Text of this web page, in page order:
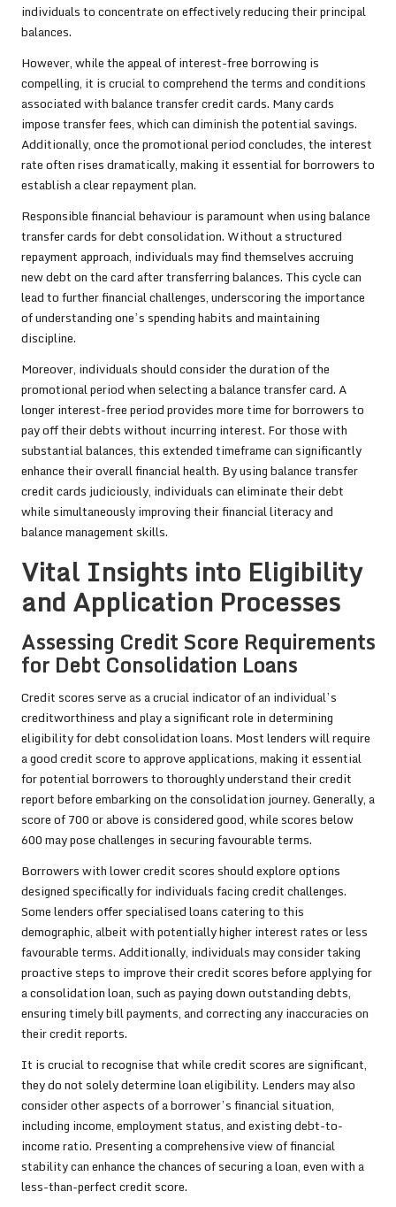
individuals to concentrate on effectively reducing their principal
balances.
However, while the appeal of interest-free borrowing is
compelling, it is crucial to comprehend the terms and conditions
associated with balance transfer credit cards. Many cards
impose transfer fees, which can diminish the potential savings.
Additionally, once the promotional period concludes, the interest
rate often rises dramatically, making it essential for borrowers to
establish a clear repayment plan.
Responsible financial behaviour is paramount when using balance
transfer cards for debt consolidation. Without a structured
repayment approach, individuals may find themselves accruing
new debt on the card after transferring balances. This cycle can
lead to further financial challenges, underscoring the importance
of understanding one’s spending habits and maintaining
discipline.
Moreover, individuals should consider the duration of the
promotional period when selecting a balance transfer card. A
longer interest-free period provides more time for borrowers to
pay off their debts without incurring interest. For those with
substantial balances, this extended timeframe can significantly
enhance their overall financial health. By using balance transfer
credit cards judiciously, individuals can eliminate their debt
while simultaneously improving their financial literacy and
balance management skills.
Vital Insights into Eligibility
and Application Processes
Assessing Credit Score Requirements
for Debt Consolidation Loans
Credit scores serve as a crucial indicator of an individual’s
creditworthiness and play a significant role in determining
eligibility for debt consolidation loans. Most lenders will require
a good credit score to approve applications, making it essential
for potential borrowers to thoroughly understand their credit
report before embarking on the consolidation journey. Generally, a
score of 700 or above is considered good, while scores below
600 may pose challenges in securing favourable terms.
Borrowers with lower credit scores should explore options
designed specifically for individuals facing credit challenges.
Some lenders offer specialised loans catering to this
demographic, albeit with potentially higher interest rates or less
favourable terms. Additionally, individuals may consider taking
proactive steps to improve their credit scores before applying for
a consolidation loan, such as paying down outstanding debts,
ensuring timely bill payments, and correcting any inaccuracies on
their credit reports.
It is crucial to recognise that while credit scores are significant,
they do not solely determine loan eligibility. Lenders may also
consider other aspects of a borrower’s financial situation,
including income, employment status, and existing debt-to-
income ratio. Presenting a comprehensive view of financial
stability can enhance the chances of securing a loan, even with a
less-than-perfect credit score.